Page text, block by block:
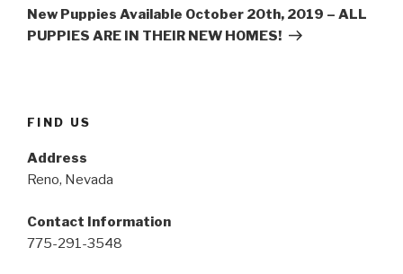
Post
New Puppies Available October 20th, 2019 – ALL
PUPPIES ARE IN THEIR NEW HOMES!
FIND US
Address
Reno, Nevada
Contact Information
775-291-3548